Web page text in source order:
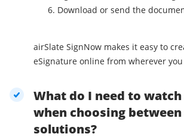
Download or send the
airSlate SignNow makes it easy to
eSignature online from wherever
What do I need to
when choosing
solutions?